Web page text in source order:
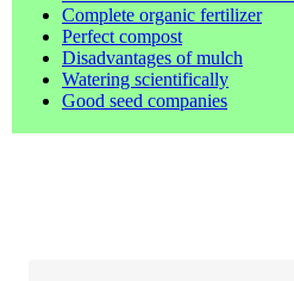
Complete organic fertilizer
Perfect compost
Disadvantages of mulch
Watering scientifically
Good seed companies